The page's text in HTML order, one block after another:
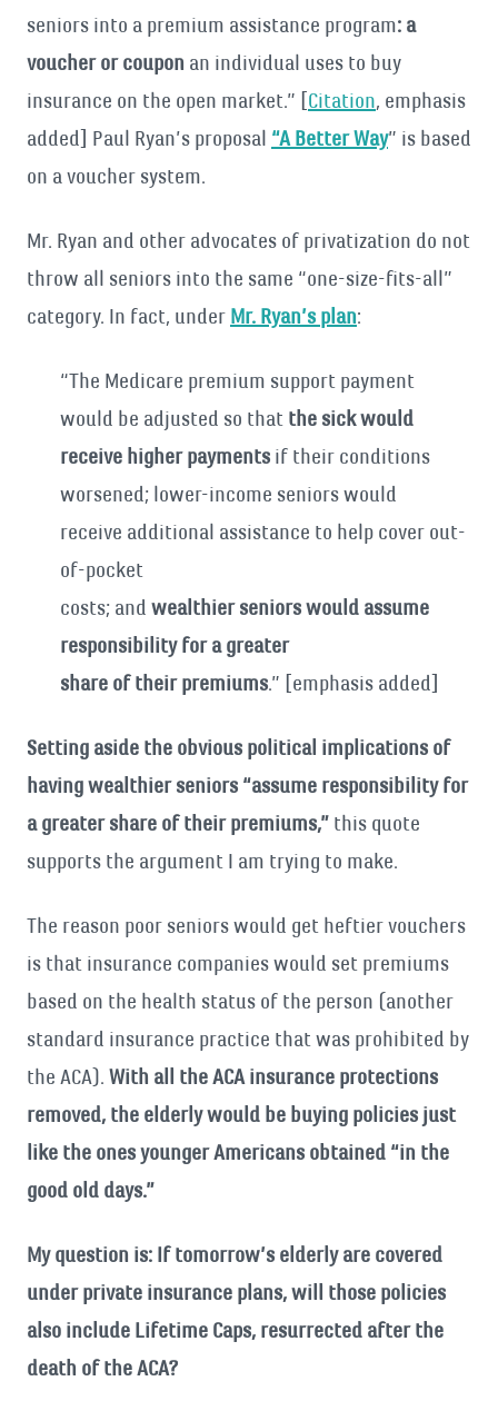
seniors into a premium assistance program: a
voucher or coupon an individual uses to buy
insurance on the open market.” [Citation, emphasis
added] Paul Ryan’s proposal “A Better Way” is based
on a voucher system.
Mr. Ryan and other advocates of privatization do not
throw all seniors into the same “one-size-fits-all”
category. In fact, under Mr. Ryan’s plan:
“The Medicare premium support payment
would be adjusted so that the sick would
receive higher payments if their conditions
worsened; lower-income seniors would
receive additional assistance to help cover out-
of-pocket
costs; and wealthier seniors would assume
responsibility for a greater
share of their premiums.” [emphasis added]
Setting aside the obvious political implications of
having wealthier seniors “assume responsibility for
a greater share of their premiums,” this quote
supports the argument I am trying to make.
The reason poor seniors would get heftier vouchers
is that insurance companies would set premiums
based on the health status of the person (another
standard insurance practice that was prohibited by
the ACA). With all the ACA insurance protections
removed, the elderly would be buying policies just
like the ones younger Americans obtained “in the
good old days.”
My question is: If tomorrow’s elderly are covered
under private insurance plans, will those policies
also include Lifetime Caps, resurrected after the
death of the ACA?